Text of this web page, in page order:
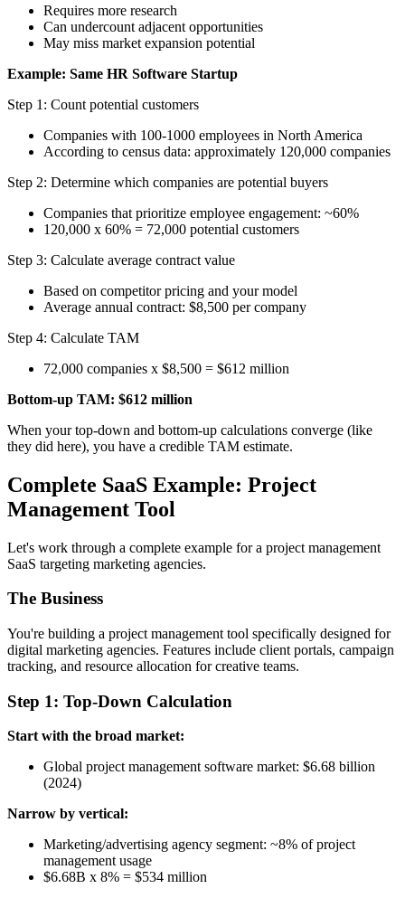
Requires more research
Can undercount adjacent opportunities
May miss market expansion potential
Example: Same HR Software Startup
Step 1: Count potential customers
Companies with 100-1000 employees in North America
According to census data: approximately 120,000 companies
Step 2: Determine which companies are potential buyers
Companies that prioritize employee engagement: ~60%
120,000 x 60% = 72,000 potential customers
Step 3: Calculate average contract value
Based on competitor pricing and your model
Average annual contract: $8,500 per company
Step 4: Calculate TAM
72,000 companies x $8,500 = $612 million
Bottom-up TAM: $612 million
When your top-down and bottom-up calculations converge (like
they did here), you have a credible TAM estimate.
Complete SaaS Example: Project
Management Tool
Let's work through a complete example for a project management
SaaS targeting marketing agencies.
The Business
You're building a project management tool specifically designed for
digital marketing agencies. Features include client portals, campaign
tracking, and resource allocation for creative teams.
Step 1: Top-Down Calculation
Start with the broad market:
Global project management software market: $6.68 billion
(2024)
Narrow by vertical:
Marketing/advertising agency segment: ~8% of project
management usage
$6.68B x 8% = $534 million